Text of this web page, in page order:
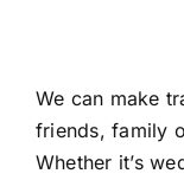
LAST MINUTE
We can make
friends, family
Whether it’s